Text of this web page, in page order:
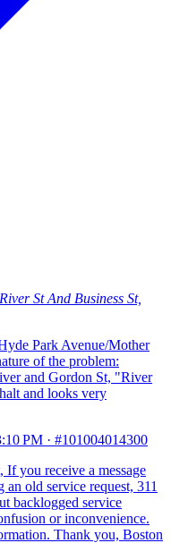
St And Business St,
Park Avenue/Mother
of the problem:
and Gordon St, "River
and looks very
PM · #101004014300
If you receive a message
old service request, 311
backlogged service
or inconvenience.
Thank you, Boston